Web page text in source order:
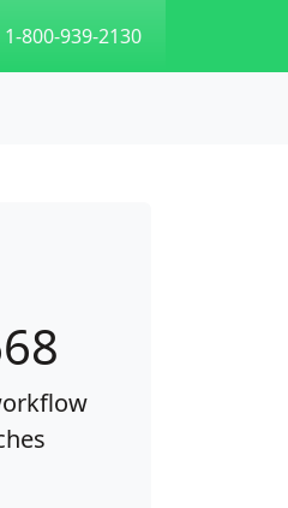
1-800-939-2130